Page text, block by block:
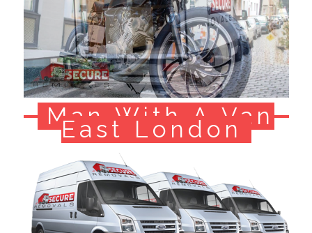
Man With A Van
East London